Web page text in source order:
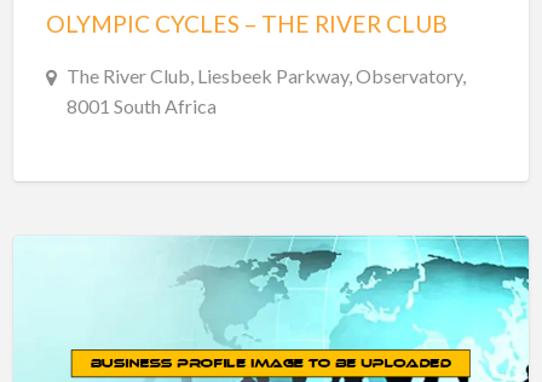
OLYMPIC CYCLES – THE RIVER CLUB
The River Club, Liesbeek Parkway, Observatory,
8001 South Africa